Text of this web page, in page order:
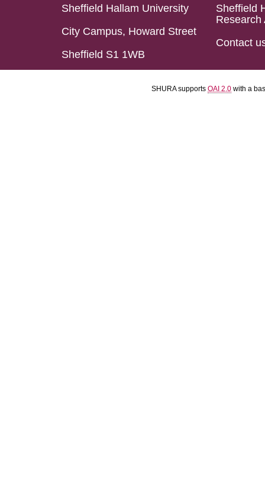
Sheffield Hallam University
City Campus, Howard Street
Sheffield S1 1WB
Sheffield
Research
Contact
SHURA supports OAI 2.0 with a